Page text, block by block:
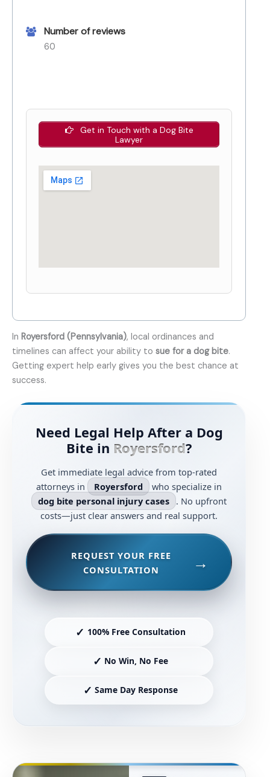
Number of reviews
60
Get in Touch with a Dog Bite
Lawyer
In Royersford (Pennsylvania), local ordinances and
timelines can affect your ability to sue for a dog bite.
Getting expert help early gives you the best chance at
success.
Need Legal Help After a Dog
Bite in Royersford?
Get immediate legal advice from top-rated
attorneys in
Royersford
who specialize in
dog bite personal injury cases . No upfront
costs—just clear answers and real support.
REQUEST YOUR FREE
CONSULTATION
✓ 100% Free Consultation
✓ No Win, No Fee
✓ Same Day Response